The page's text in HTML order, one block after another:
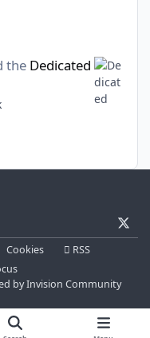
theDedicated
Cookies
RSS
byInvision Community